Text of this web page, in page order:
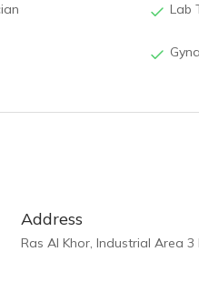
Lab
Address
Ras Al Khor, Industrial Area